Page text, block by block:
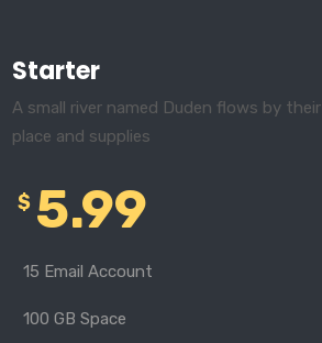
Starter
A small river named Duden flows by their
place and supplies
$ 5.99
15 Email Account
100 GB Space